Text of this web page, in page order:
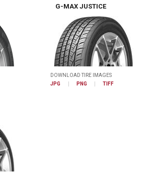
G-MAX JUSTICE
DOWNLOAD TIRE IMAGES
JPG
PNG TIFF